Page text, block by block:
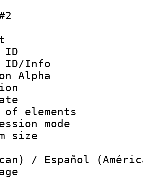
ID :
ID/Info
Alpha
:
rate :
of
size
:
/ Español